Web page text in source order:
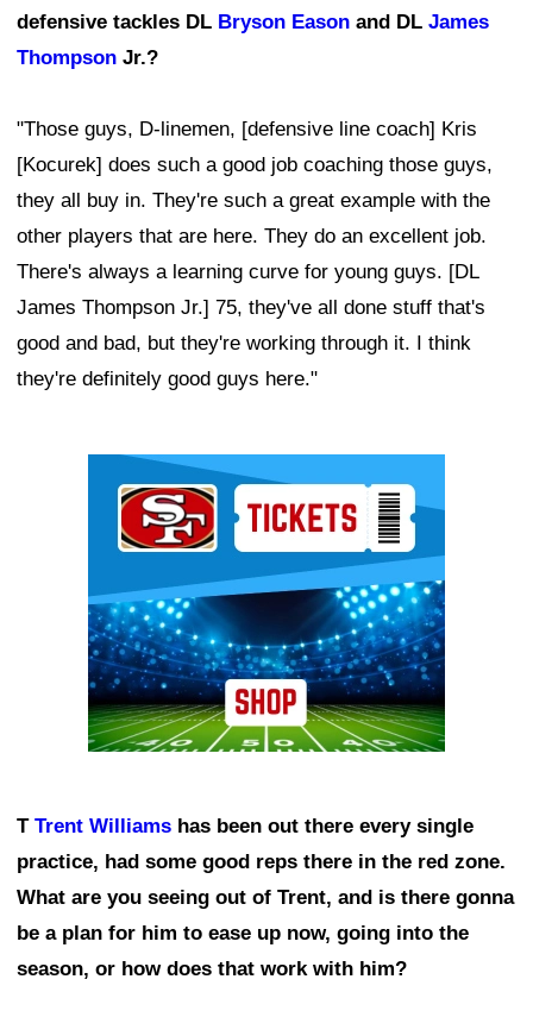
defensive tackles DL Bryson Eason and DL James
Thompson Jr.?
"Those guys, D-linemen, [defensive line coach] Kris
[Kocurek] does such a good job coaching those guys,
they all buy in. They're such a great example with the
other players that are here. They do an excellent job.
There's always a learning curve for young guys. [DL
James Thompson Jr.] 75, they've all done stuff that's
good and bad, but they're working through it. I think
they're definitely good guys here."
T Trent Williams has been out there every single
practice, had some good reps there in the red zone.
What are you seeing out of Trent, and is there gonna
be a plan for him to ease up now, going into the
season, or how does that work with him?